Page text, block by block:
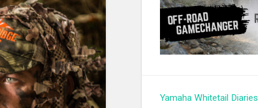
Yamaha Whitetail Diaries